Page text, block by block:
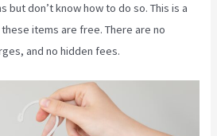
don’t know how to do so. This is a
items are free. There are no
and no hidden fees.